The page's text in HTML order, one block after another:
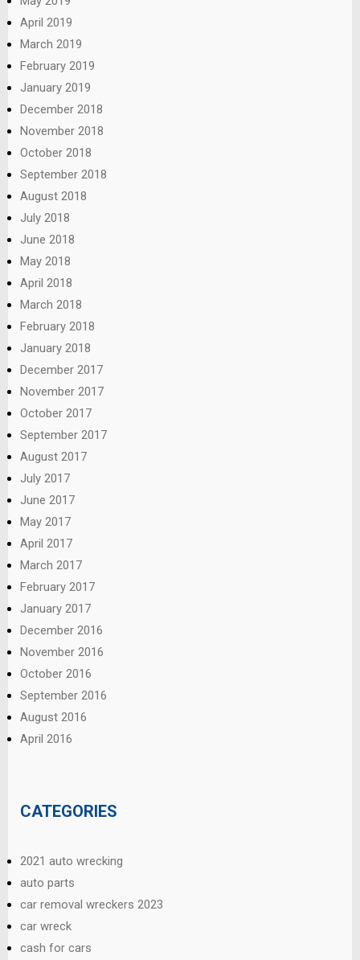
April 2019
March 2019
February 2019
January 2019
December 2018
November 2018
October 2018
September 2018
August 2018
July 2018
June 2018
May 2018
April 2018
March 2018
February 2018
January 2018
December 2017
November 2017
October 2017
September 2017
August 2017
July 2017
June 2017
May 2017
April 2017
March 2017
February 2017
January 2017
December 2016
November 2016
October 2016
September 2016
August 2016
April 2016
CATEGORIES
2021 auto wrecking
auto parts
car removal wreckers 2023
car wreck
cash for cars